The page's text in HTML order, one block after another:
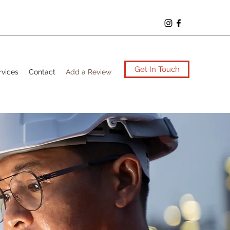
Contact Add a Review Get In Touch